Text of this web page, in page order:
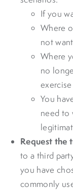
If you
Where
not
Where
no
You
need to
Request the
to a third
you have
commonly